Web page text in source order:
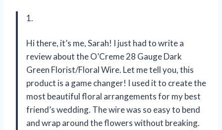
1.
Hi there, it’s me, Sarah! I just had to write a
review about the O’Creme 28 Gauge Dark
Green Florist/Floral Wire. Let me tell you, this
product is a game changer! I used it to create the
most beautiful floral arrangements for my best
friend’s wedding. The wire was so easy to bend
and wrap around the flowers without breaking.